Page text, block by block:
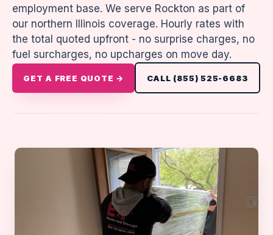
employment base. We serve Rockton as part of
our northern Illinois coverage. Hourly rates with
the total quoted upfront - no surprise charges, no
fuel surcharges, no upcharges on move day.
GET A FREE QUOTE → CALL (855) 525-6683